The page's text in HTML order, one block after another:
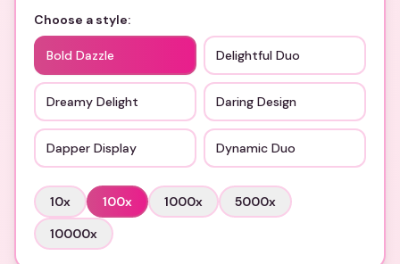
Choose a style:
Bold Dazzle Delightful Duo
Dreamy Delight Daring Design
Dapper Display Dynamic Duo
10x 100x 1000x 5000x
10000x